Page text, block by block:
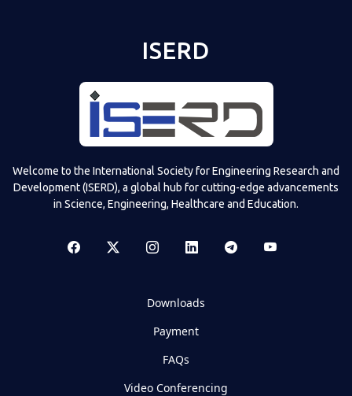
ISERD
Welcome to the International Society for Engineering Research and
Development (ISERD), a global hub for cutting-edge advancements
in Science, Engineering, Healthcare and Education.
Downloads
Payment
FAQs
Video Conferencing